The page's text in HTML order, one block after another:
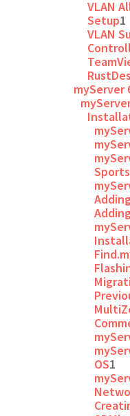
VLAN
Setup1
VLAN
myServer
OS1